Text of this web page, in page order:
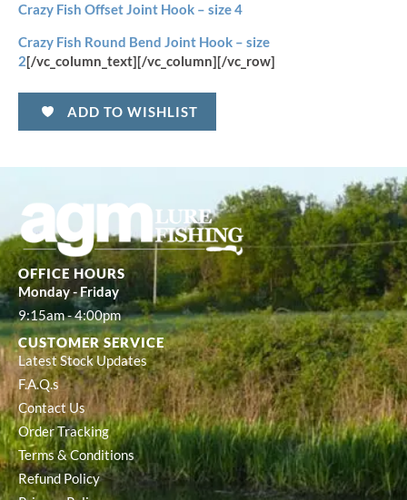
Crazy Fish Offset Joint Hook – size 4
Crazy Fish Round Bend Joint Hook – size
2[/vc_column_text][/vc_column][/vc_row]
ADD TO WISHLIST
OFFICE HOURS
Monday - Friday
9:15am - 4:00pm
CUSTOMER SERVICE
Latest Stock Updates
F.A.Q.s
Contact Us
Order Tracking
Terms & Conditions
Refund Policy